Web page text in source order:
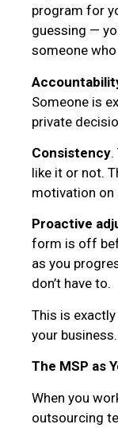
program for
guessing —
someone
Someone is
private
Consistency.
like it or not.
motivation on
Proactive
form is off
as you
don’t have to.
This is
your business.
The MSP as
When you
outsourcing